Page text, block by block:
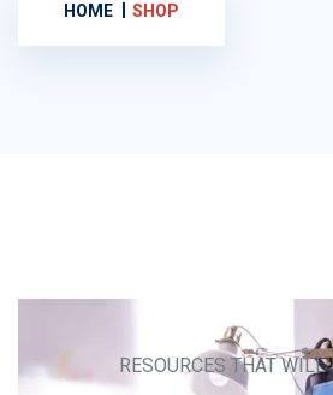
HOME SHOP
RESOURCES THAT WILL